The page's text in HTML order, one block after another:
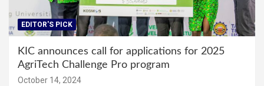
EDITOR'S PICK
KIC announces call for applications for 2025
AgriTech Challenge Pro program
October 14, 2024